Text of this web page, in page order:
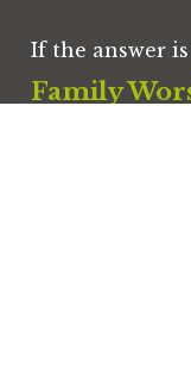
If the answer is
Family